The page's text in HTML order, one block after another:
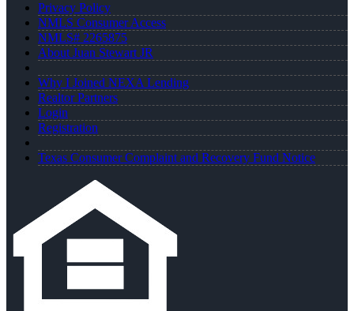
Privacy Policy
NMLS Consumer Access
NMLS# 2265875
About Juan Stewart JR
Why I Joined NEXA Lending
Realtor Partners
Login
Registration
Texas Consumer Complaint and Recovery Fund Notice